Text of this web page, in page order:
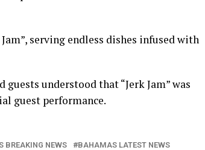
serving endless dishes infused with
guests understood that “Jerk Jam” was
guest performance.
BREAKING NEWS
BAHAMAS LATEST NEWS